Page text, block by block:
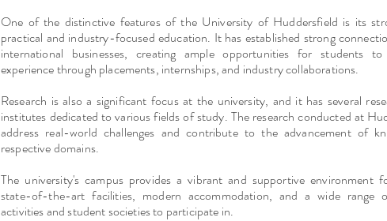
One of the distinctive features of the University of Huddersfield is its
practical and industry-focused education. It has established strong
international businesses, creating ample opportunities for students
experience through placements, internships, and industry collaborations.
Research is also a significant focus at the university, and it has several
institutes dedicated to various fields of study. The research conducted at
address real-world challenges and contribute to the advancement of
respective domains.
The university's campus provides a vibrant and supportive environment
state-of-the-art facilities, modern accommodation, and a wide range
activities and student societies to participate in.